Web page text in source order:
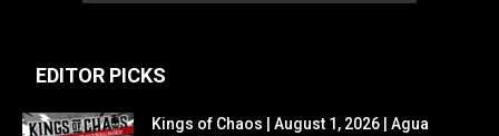
EDITOR PICKS
Kings of Chaos | August 1, 2026 | Agua